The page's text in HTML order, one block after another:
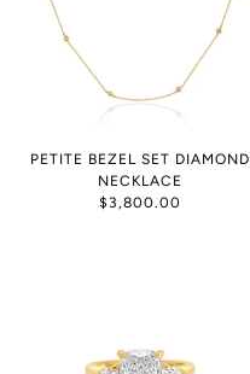
PETITE BEZEL SET DIAMOND
NECKLACE
$3,800.00